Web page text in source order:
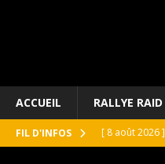
ACCUEIL RALLYE RAID
FIL D'INFOS [ 8 août 2026 ]